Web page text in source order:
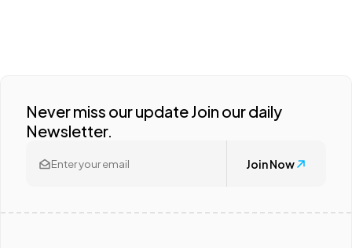
Never miss our update Join our daily
Newsletter.
Join Now